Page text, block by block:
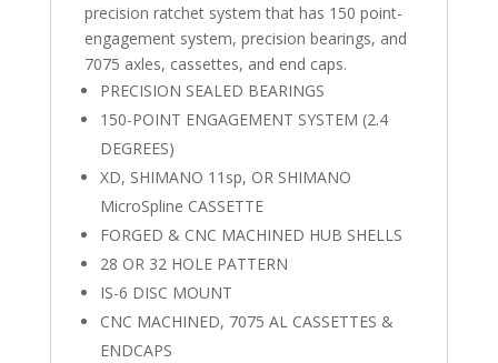
precision ratchet system that has 150 point-
engagement system, precision bearings, and
7075 axles, cassettes, and end caps.
PRECISION SEALED BEARINGS
150-POINT ENGAGEMENT SYSTEM (2.4
DEGREES)
XD, SHIMANO 11sp, OR SHIMANO
MicroSpline CASSETTE
FORGED & CNC MACHINED HUB SHELLS
28 OR 32 HOLE PATTERN
IS-6 DISC MOUNT
CNC MACHINED, 7075 AL CASSETTES &
ENDCAPS